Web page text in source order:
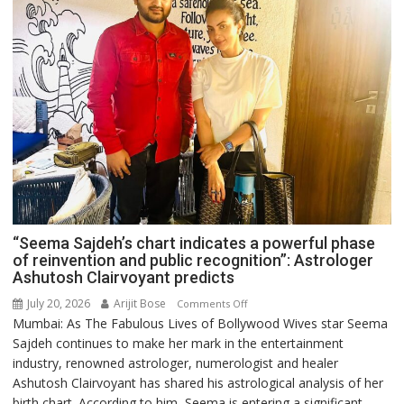
“Seema Sajdeh’s chart indicates a powerful phase
of reinvention and public recognition”: Astrologer
Ashutosh Clairvoyant predicts
July 20, 2026 Arijit Bose Comments Offon
“Seema
Sajdeh’s
chart
indicates
Mumbai: As The Fabulous Lives of Bollywood Wives star Seema
Sajdeh continues to make her mark in the entertainment
industry, renowned astrologer, numerologist and healer
Ashutosh Clairvoyant has shared his astrological analysis of her